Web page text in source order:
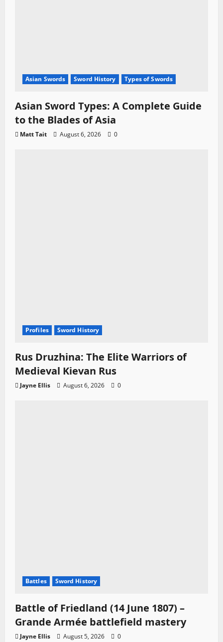
Asian Swords Sword History Types of Swords
Asian Sword Types: A Complete Guide
to the Blades of Asia
Matt Tait August 6, 2026 0
Profiles Sword History
Rus Druzhina: The Elite Warriors of
Medieval Kievan Rus
Jayne Ellis August 6, 2026 0
Battles Sword History
Battle of Friedland (14 June 1807) –
Grande Armée battlefield mastery
Jayne Ellis August 5, 2026 0